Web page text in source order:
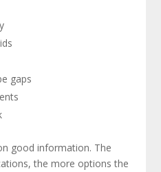
gaps
good information. The
the more options the